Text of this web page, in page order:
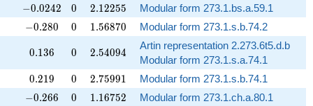
-0.0242
−0.0242 0
0 2.12255
2.12255
Modular form 273.1.bs.a.59.1
-0.280
−0.280 0
0 1.56870
1.56870 Modular form 273.1.s.b.74.2
0.136
0.136 0
0 2.54094
2.54094
Artin representation 2.273.6t5.d.b
Modular form 273.1.s.a.74.1
0.219
0.219 0
0 2.75991
2.75991
Modular form 273.1.s.b.74.1
-0.266
−0.266 0
0 1.16752
1.16752 Modular form 273.1.ch.a.80.1